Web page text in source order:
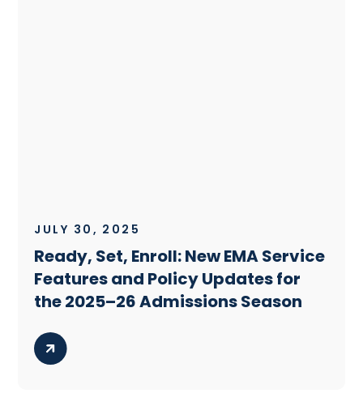
JULY 30, 2025
Ready, Set, Enroll: New EMA Service
Features and Policy Updates for
the 2025–26 Admissions Season